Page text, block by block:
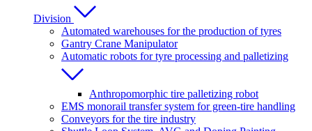
Division
Automated warehouses for the production of tyres
Gantry Crane Manipulator
Automatic robots for tyre processing and palletizing
Anthropomorphic tire palletizing robot
EMS monorail transfer system for green-tire handling
Conveyors for the tire industry